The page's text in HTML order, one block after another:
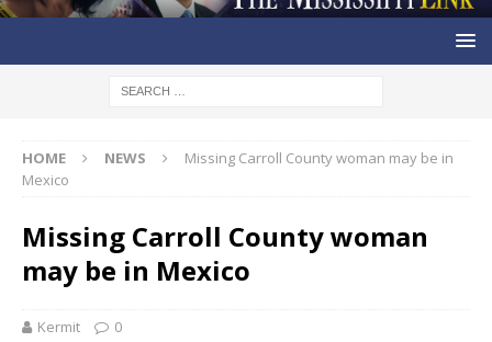
HOME NEWS
Missing Carroll County woman may be in
Mexico
Missing Carroll County woman
may be in Mexico
Kermit 0